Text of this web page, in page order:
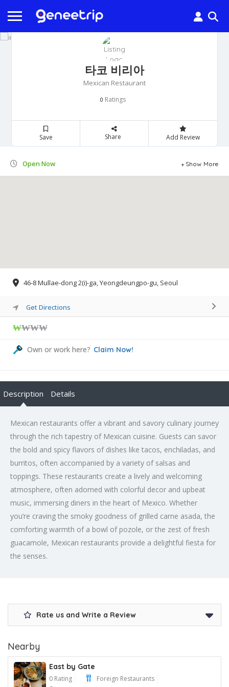
타코 비리아
Mexican Restaurant
0 Ratings
Save Share Add Review
Open Now Show More
46-8 Mullae-dong 2(i)-ga, Yeongdeungpo-gu, Seoul
Get Directions
₩₩₩₩
Own or work here? Claim Now!
Description Details
Mexican restaurants offer a vibrant and savory culinary journey
through the rich tapestry of Mexican cuisine. Guests can savor
the bold and spicy flavors of dishes like tacos, enchiladas, and
burritos, often accompanied by a variety of salsas and
toppings. These restaurants create a lively and welcoming
atmosphere, often adorned with colorful decor and upbeat
music, immersing diners in the heart of Mexico. Whether
you’re craving the smoky goodness of grilled carne asada, the
comforting warmth of a bowl of pozole, or the zest of fresh
guacamole, Mexican restaurants provide a delightful fiesta for
the senses.
Rate us and Write a Review
Nearby
East by Gate
0 Rating
Foreign Restaurants